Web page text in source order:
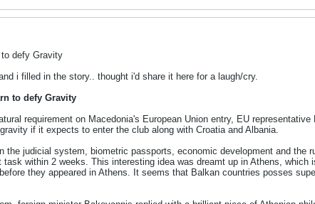
defy Gravity
i filled in the story.. thought i'd share it here for a laugh/cry.
to defy Gravity
requirement on Macedonia's European Union entry, EU
if it expects to enter the club along with Croatia and Albania.
the judicial system, biometric passports, economic development and the
within 2 weeks. This interesting idea was dreamt up in Athens, which
they appeared in Athens. It seems that Balkan countries posses